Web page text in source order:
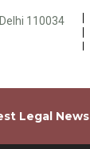
110034
Legal News